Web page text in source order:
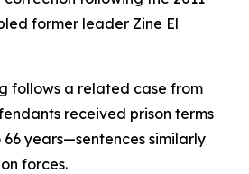
former leader Zine El
follows a related case from
received prison terms
years—sentences similarly
forces.